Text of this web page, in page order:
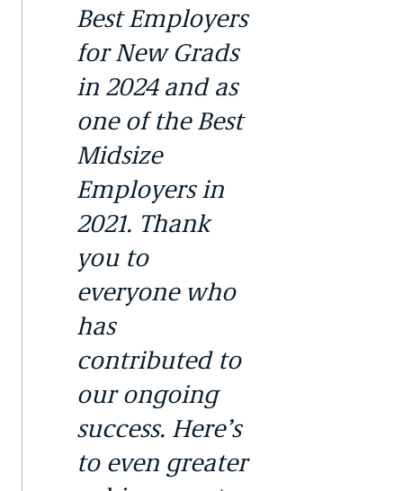
Best Employers
for New Grads
in 2024 and as
one of the Best
Midsize
Employers in
2021. Thank
you to
everyone who
has
contributed to
our ongoing
success. Here’s
to even greater